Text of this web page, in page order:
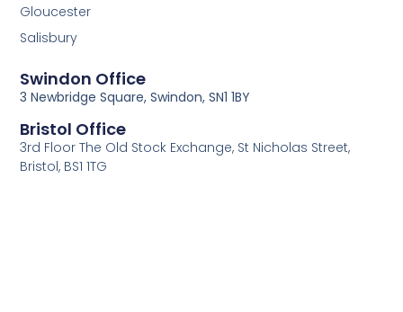
Gloucester
Salisbury
3rd Floor The Old Stock Exchange, St Nicholas Street,
Bristol, BS1 1TG
Bristol Office
3 Newbridge Square, Swindon, SN1 1BY
Swindon Office